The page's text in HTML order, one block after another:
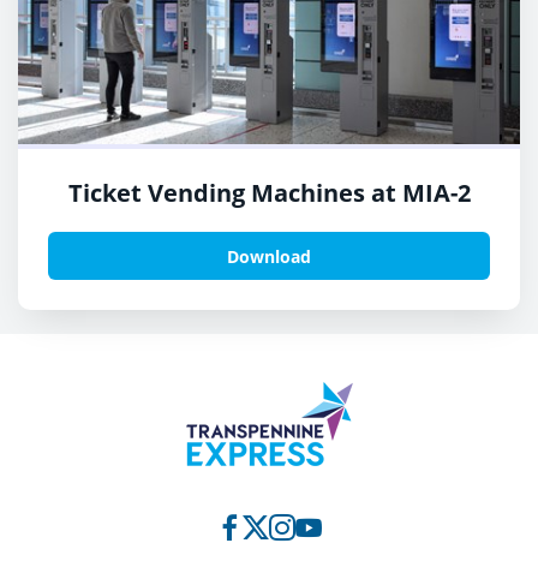
Ticket Vending Machines at MIA-2
Download